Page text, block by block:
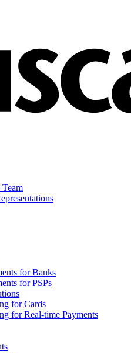
for Banks
for PSPs
for Cards
for Real-time Payments